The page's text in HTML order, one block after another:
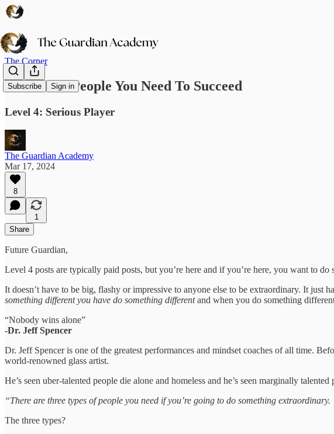
Subscribe Sign in
The Corner
The Three People You Need To Succeed
Level 4: Serious Player
The Guardian Academy
Mar 17, 2024
8
1
Share
Future Guardian,
Level 4 posts are typically paid posts, but you’re here and if you’re here, you want to
It doesn’t have to be big, flashy or impressive to anyone else to be extraordinary. It
something different you have do something differentand when you do something
“Nobody wins alone”
-Dr. Jeff Spencer
Dr. Jeff Spencer is one of the greatest performances and mindset coaches of all time.
world-renowned glass artist.
He’s seen uber-talented people die alone and homeless and he’s seen marginally
“There are three types of people you need if you’re going to do something extraordinary.
The three types?